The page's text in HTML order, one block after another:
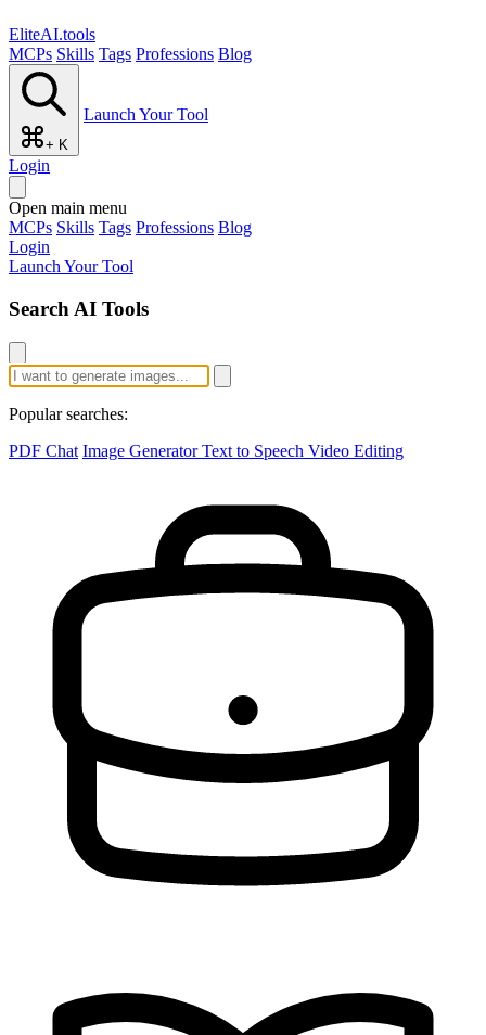
EliteAI.tools
MCPs Skills Tags Professions Blog
+ K
Launch Your Tool
Login
Open main menu
MCPs Skills Tags Professions Blog
Login
Launch Your Tool
Search AI Tools
Popular searches:
PDF Chat Image GeneratorText to Speech Video Editing